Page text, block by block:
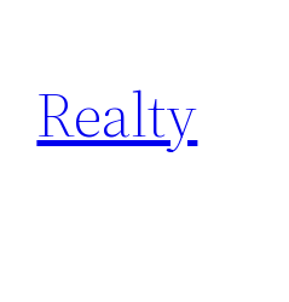
content
Realty